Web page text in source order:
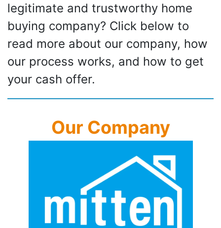
legitimate and trustworthy home
buying company? Click below to
read more about our company, how
our process works, and how to get
your cash offer.
Our Company